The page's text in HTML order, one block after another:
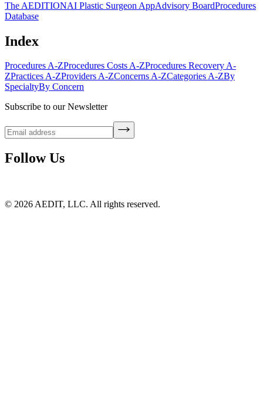
The AEDITIONAI Plastic Surgeon AppAdvisory BoardProcedures
Database
Index
Procedures A-ZProcedures Costs A-ZProcedures Recovery A-
ZPractices A-ZProviders A-ZConcerns A-ZCategories A-ZBy
SpecialtyBy Concern
Subscribe to our Newsletter
Follow Us
© 2026 AEDIT, LLC. All rights reserved.